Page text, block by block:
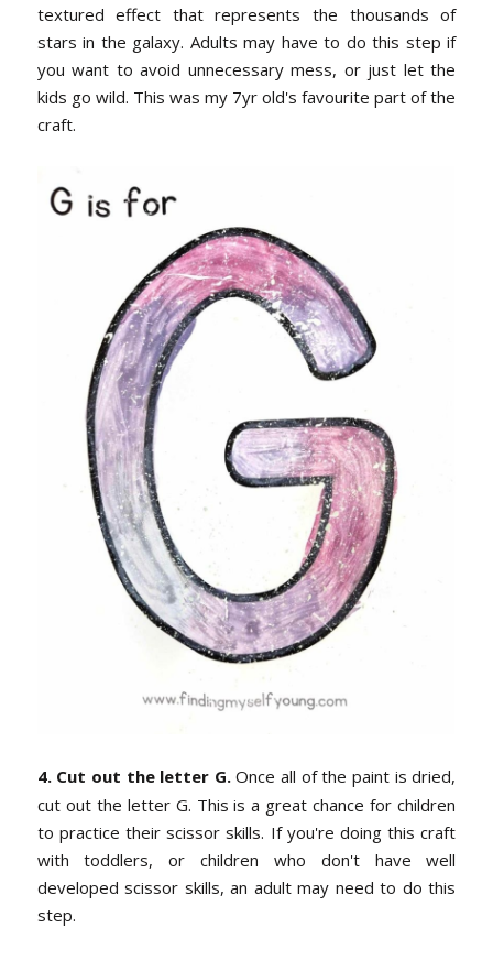
textured effect that represents the thousands of
stars in the galaxy. Adults may have to do this step if
you want to avoid unnecessary mess, or just let the
kids go wild. This was my 7yr old's favourite part of the
craft.
4. Cut out the letter G.Once all of the paint is dried,
cut out the letter G. This is a great chance for children
to practice their scissor skills. If you're doing this craft
with toddlers, or children who don't have well
developed scissor skills, an adult may need to do this
step.